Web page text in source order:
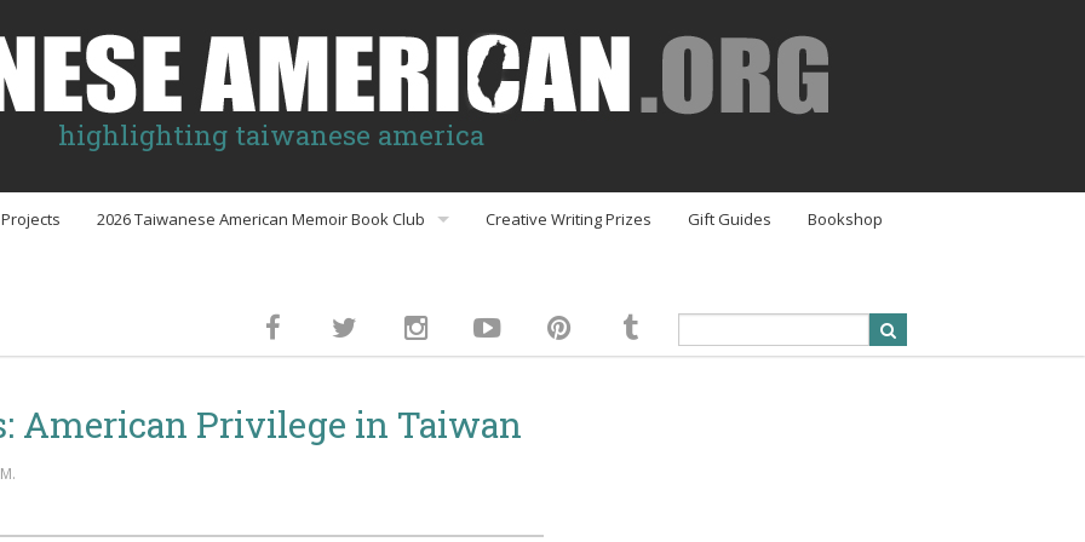
highlighting taiwanese america
Projects 2026 Taiwanese American Memoir Book Club Creative Writing Prizes Gift Guides Bookshop
American Privilege in Taiwan